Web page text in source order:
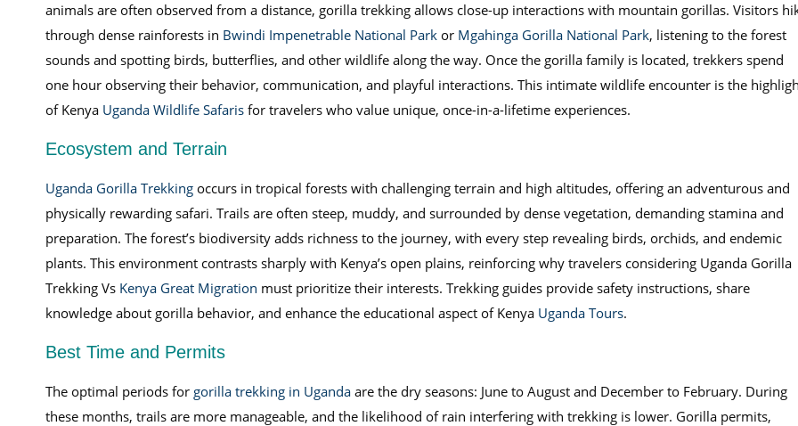
animals are often observed from a distance, gorilla trekking allows close-up interactions with mountain gorillas. Visitors
through dense rainforests in Bwindi Impenetrable National Parkor Mgahinga Gorilla National Park, listening to the forest
sounds and spotting birds, butterflies, and other wildlife along the way. Once the gorilla family is located, trekkers spend
one hour observing their behavior, communication, and playful interactions. This intimate wildlife encounter is the
of Kenya Uganda Wildlife Safarisfor travelers who value unique, once-in-a-lifetime experiences.
Ecosystem and Terrain
Uganda Gorilla Trekkingoccurs in tropical forests with challenging terrain and high altitudes, offering an adventurous and
physically rewarding safari. Trails are often steep, muddy, and surrounded by dense vegetation, demanding stamina and
preparation. The forest’s biodiversity adds richness to the journey, with every step revealing birds, orchids, and endemic
plants. This environment contrasts sharply with Kenya’s open plains, reinforcing why travelers considering Uganda Gorilla
Trekking VsKenya Great Migration must prioritize their interests. Trekking guides provide safety instructions, share
knowledge about gorilla behavior, and enhance the educational aspect of KenyaUganda Tours.
Best Time and Permits
The optimal periods for gorilla trekking in Ugandaare the dry seasons: June to August and December to February. During
these months, trails are more manageable, and the likelihood of rain interfering with trekking is lower. Gorilla permits,